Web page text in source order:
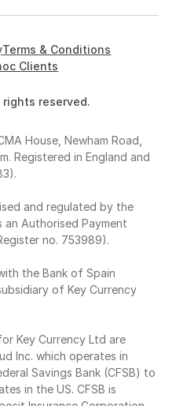
reserved.
Terms & Conditions
Clients
House, Newham Road,
Registered in England and
and regulated by the
Authorised Payment
no. 753989).
the Bank of Spain
of Key Currency
Key Currency Ltd are
Inc. which operates in
Savings Bank (CFSB) to
in the US. CFSB is